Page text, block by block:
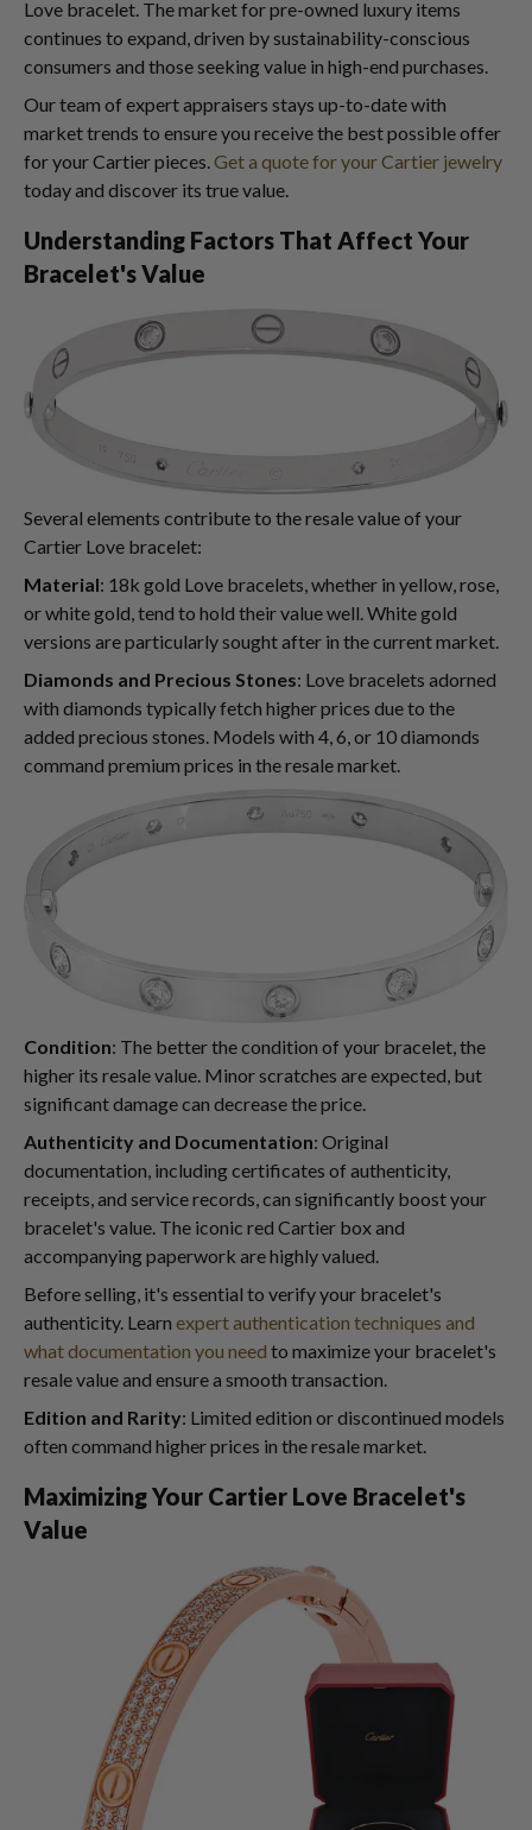
Love bracelet. The market for pre-owned luxury items
continues to expand, driven by sustainability-conscious
consumers and those seeking value in high-end purchases.
Our team of expert appraisers stays up-to-date with
market trends to ensure you receive the best possible offer
for your Cartier pieces.Get a quote for your Cartier jewelry
today and discover its true value.
Understanding Factors That Affect Your
Bracelet's Value
Several elements contribute to the resale value of your
Cartier Love bracelet:
Material: 18k gold Love bracelets, whether in yellow, rose,
or white gold, tend to hold their value well. White gold
versions are particularly sought after in the current market.
Diamonds and Precious Stones: Love bracelets adorned
with diamonds typically fetch higher prices due to the
added precious stones. Models with 4, 6, or 10 diamonds
command premium prices in the resale market.
Condition: The better the condition of your bracelet, the
higher its resale value. Minor scratches are expected, but
significant damage can decrease the price.
Authenticity and Documentation: Original
documentation, including certificates of authenticity,
receipts, and service records, can significantly boost your
bracelet's value. The iconic red Cartier box and
accompanying paperwork are highly valued.
Before selling, it's essential to verify your bracelet's
authenticity. Learn expert authentication techniques and
what documentation you need to maximize your bracelet's
resale value and ensure a smooth transaction.
Edition and Rarity: Limited edition or discontinued models
often command higher prices in the resale market.
Maximizing Your Cartier Love Bracelet's
Value